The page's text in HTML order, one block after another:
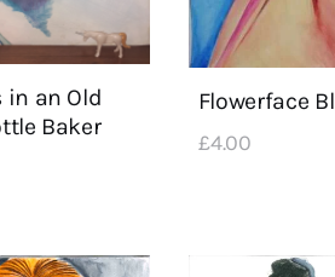
in an Old
Baker
Flowerface
£4.00